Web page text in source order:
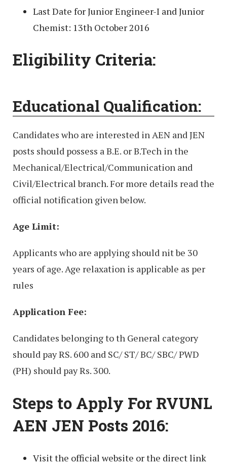
Last Date for Junior Engineer-I and Junior
Chemist: 13th October 2016
Eligibility Criteria:
Educational Qualification:
Candidates who are interested in AEN and JEN
posts should possess a B.E. or B.Tech in the
Mechanical/Electrical/Communication and
Civil/Electrical branch. For more details read the
official notification given below.
Age Limit:
Applicants who are applying should nit be 30
years of age. Age relaxation is applicable as per
rules
Application Fee:
Candidates belonging to th General category
should pay RS. 600 and SC/ ST/ BC/ SBC/ PWD
(PH) should pay Rs. 300.
Steps to Apply For RVUNL
AEN JEN Posts 2016:
Visit the official website or the direct link